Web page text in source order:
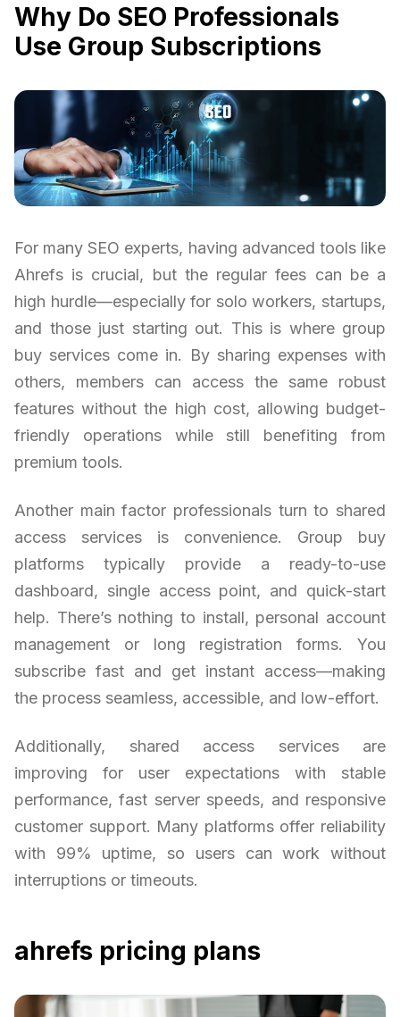
Why Do SEO Professionals
Use Group Subscriptions
For many SEO experts, having advanced tools like
Ahrefs is crucial, but the regular fees can be a
high hurdle—especially for solo workers, startups,
and those just starting out. This is where group
buy services come in. By sharing expenses with
others, members can access the same robust
features without the high cost, allowing budget-
friendly operations while still benefiting from
premium tools.
Another main factor professionals turn to shared
access services is convenience. Group buy
platforms typically provide a ready-to-use
dashboard, single access point, and quick-start
help. There’s nothing to install, personal account
management or long registration forms. You
subscribe fast and get instant access—making
the process seamless, accessible, and low-effort.
Additionally, shared access services are
improving for user expectations with stable
performance, fast server speeds, and responsive
customer support. Many platforms offer reliability
with 99% uptime, so users can work without
interruptions or timeouts.
ahrefs pricing plans